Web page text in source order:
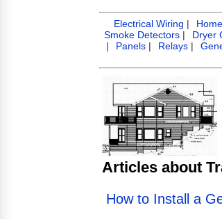
Electrical Wiring |
Smoke Detectors | Dryer
|
Panels | Relays |
Articles about
How to Install a